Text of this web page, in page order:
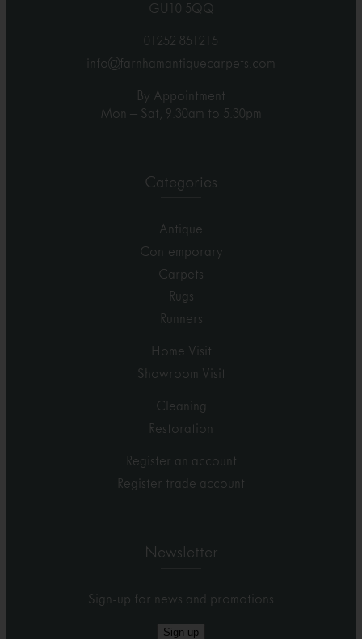
GU10 5QQ
01252 851215
info@farnhamantiquecarpets.com
By Appointment
Mon – Sat, 9.30am to 5.30pm
Categories
Antique
Contemporary
Carpets
Rugs
Runners
Home Visit
Showroom Visit
Cleaning
Restoration
Register an account
Register trade account
Newsletter
Sign-up for news and promotions
Sign up